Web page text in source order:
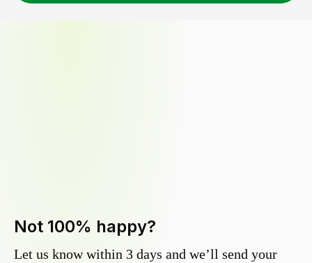
Not 100% happy?
Let us know within 3 days and we’ll send your